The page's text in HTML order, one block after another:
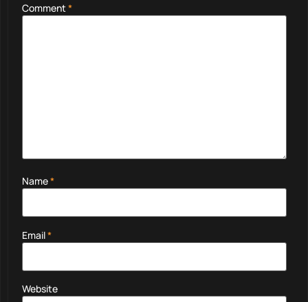
Comment*
Name*
Email*
Website